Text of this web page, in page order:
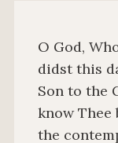
O God,
didst this
Son to the
know Thee
the